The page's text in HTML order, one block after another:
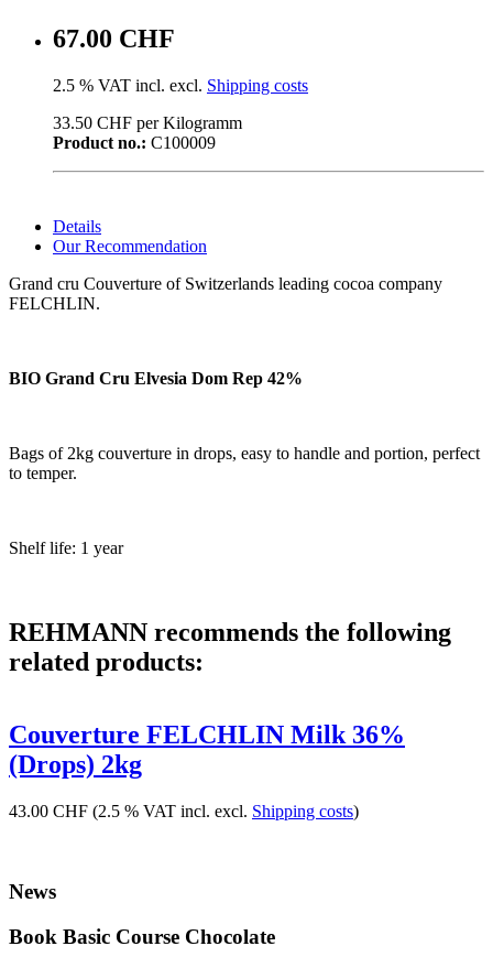
67.00 CHF
2.5 % VAT incl. excl. Shipping costs
33.50 CHF per Kilogramm
Product no.: C100009
Details
Our Recommendation
Grand cru Couverture of Switzerlands leading cocoa company
FELCHLIN.
BIO Grand Cru Elvesia Dom Rep 42%
Bags of 2kg couverture in drops, easy to handle and portion, perfect
to temper.
Shelf life: 1 year
REHMANN recommends the following
related products:
Couverture FELCHLIN Milk 36%
(Drops) 2kg
43.00 CHF (2.5 % VAT incl. excl. Shipping costs)
News
Book Basic Course Chocolate